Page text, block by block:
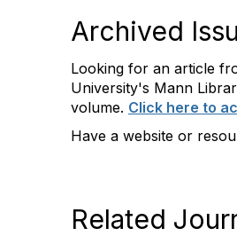
Archived
Looking for an article
University's Mann
volume. Click here to
Have a website or
Related